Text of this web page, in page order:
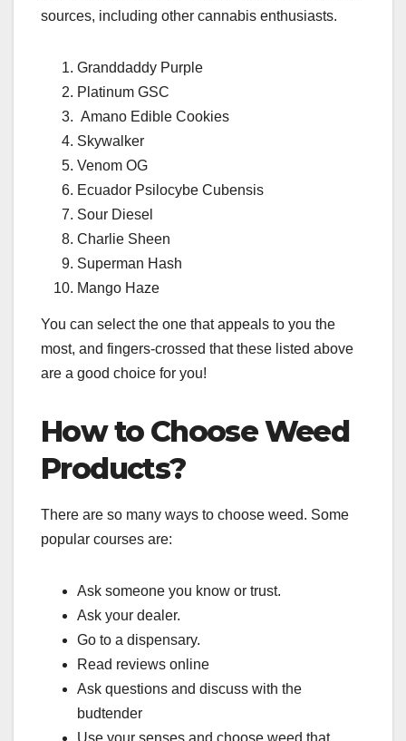
sources, including other cannabis enthusiasts.
Granddaddy Purple
Platinum GSC
Amano Edible Cookies
Skywalker
Venom OG
Ecuador Psilocybe Cubensis
Sour Diesel
Charlie Sheen
Superman Hash
Mango Haze
You can select the one that appeals to you the
most, and fingers-crossed that these listed above
are a good choice for you!
How to Choose Weed
Products?
There are so many ways to choose weed. Some
popular courses are:
Ask someone you know or trust.
Ask your dealer.
Go to a dispensary.
Read reviews online
Ask questions and discuss with the
budtender